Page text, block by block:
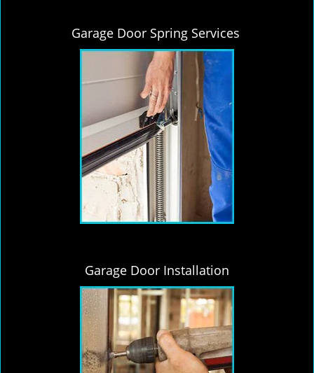
Garage Door Spring Services
Garage Door Installation